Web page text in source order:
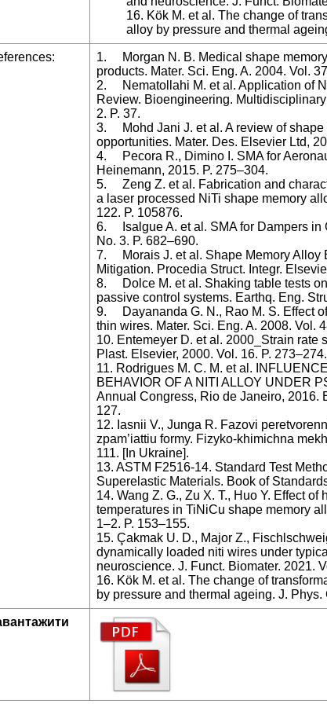
16. Kök M. et al. The change of
alloy by pressure and thermal
1. Morgan N. B. Medical shape
products. Mater. Sci. Eng. A. 2004. Vol.
2. Nematollahi M. et al. Application of
Review. Bioengineering.
2. P. 37.
3. Mohd Jani J. et al. A review of shape
opportunities. Mater. Des. Elsevier Ltd,
4. Pecora R., Dimino I. SMA for
Heinemann, 2015. P. 275–304.
5. Zeng Z. et al. Fabrication and
a laser processed NiTi shape memory
122. P. 105876.
6. Isalgue A. et al. SMA for Dampers in
No. 3. P. 682–690.
7. Morais J. et al. Shape Memory Alloy
Mitigation. Procedia Struct. Integr.
8. Dolce M. et al. Shaking table tests
passive control systems. Earthq. Eng.
9. Dayananda G. N., Rao M. S. Effect
thin wires. Mater. Sci. Eng. A. 2008. Vol.
10. Entemeyer D. et al. 2000_Strain rate
Plast. Elsevier, 2000. Vol. 16. P. 273–274.
11. Rodrigues M. C. M. et al.
BEHAVIOR OF A NITI ALLOY UNDER
Annual Congress, Rio de Janeiro, 2016.
127.
12. Iasnii V., Junga R. Fazovi
zpam’iattiu formy. Fizyko-khimichna
111. [In Ukraine].
13. ASTM F2516-14. Standard Test
Superelastic Materials. Book of
14. Wang Z. G., Zu X. T., Huo Y. Effect
temperatures in TiNiCu shape memory
1–2. P. 153–155.
15. Çakmak U. D., Major Z.,
dynamically loaded niti wires under
neuroscience. J. Funct. Biomater. 2021.
16. Kök M. et al. The change of
by pressure and thermal ageing. J.